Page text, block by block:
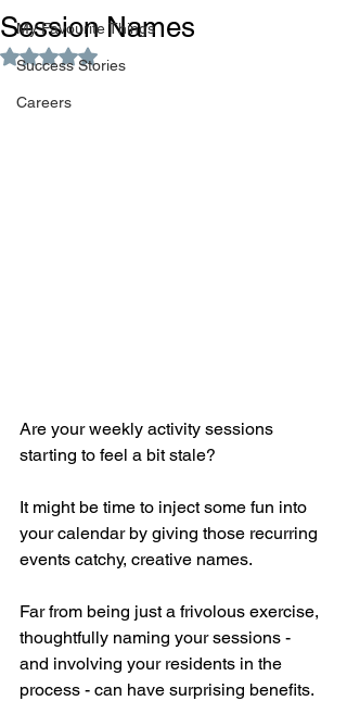
My Favourite Things
Success Stories
Careers
Session Names
Rated NaN out of 5 stars.
Are your weekly activity sessions
starting to feel a bit stale?
It might be time to inject some fun into
your calendar by giving those recurring
events catchy, creative names.
Far from being just a frivolous exercise,
thoughtfully naming your sessions -
and involving your residents in the
process - can have surprising benefits.